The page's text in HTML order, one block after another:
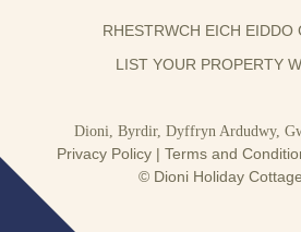
RHESTRWCH EICH EIDDO
LIST YOUR PROPERTY
Dioni, Byrdir, Dyffryn Ardudwy,
Privacy Policy | Terms and
© Dioni Holiday